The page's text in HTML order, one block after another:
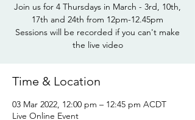
Join us for 4 Thursdays in March - 3rd, 10th,
17th and 24th from 12pm-12.45pm
Sessions will be recorded if you can't make
the live video
Time & Location
03 Mar 2022, 12:00 pm – 12:45 pm ACDT
Live Online Event